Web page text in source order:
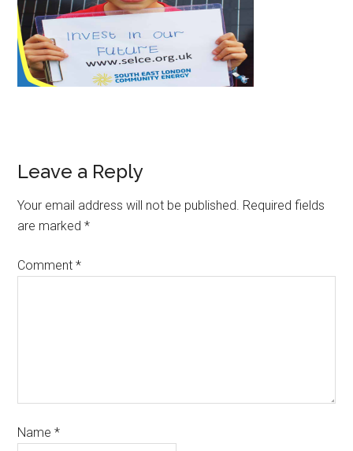
Leave a Reply
Your email address will not be published. Required fields
are marked*
Comment*
Name*